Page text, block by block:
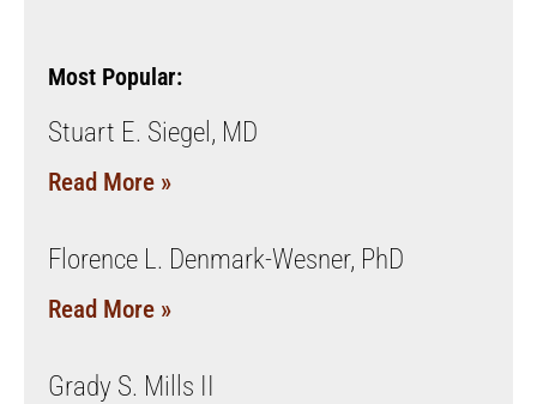
Most Popular:
Stuart E. Siegel, MD
Read More »
Florence L. Denmark-Wesner, PhD
Read More »
Grady S. Mills II